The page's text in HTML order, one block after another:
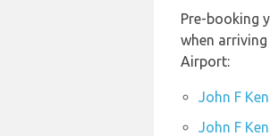
Pre-booking
when
Airport:
John F
John F